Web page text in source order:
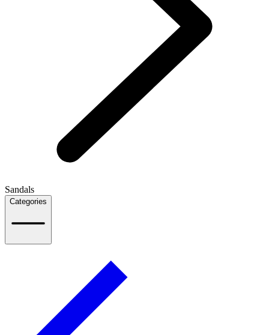
Sandals
Categories